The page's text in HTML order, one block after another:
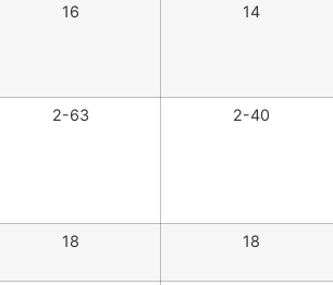
16 14
2-63 2-40
18 18